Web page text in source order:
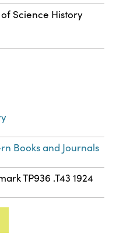
Science History
Books and Journals
TP936 .T43 1924